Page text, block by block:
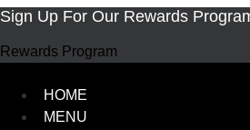
Skip
content
Sign Up For Our Rewards
Rewards Program
HOME
MENU